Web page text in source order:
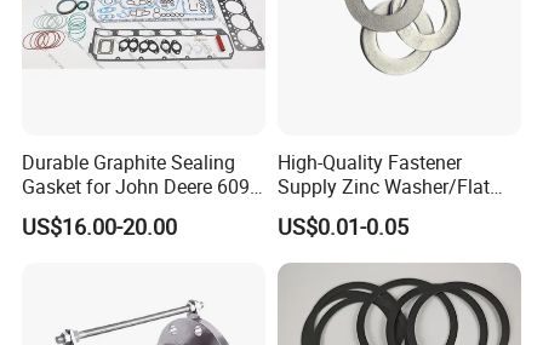
Durable Graphite Sealing
Gasket for John Deere 6090
Farm Machinery Parts Full
Gasket Set
US$16.00-20.00
High-Quality Fastener
Supply Zinc Washer/Flat
Washer with Stainless Steel
Fastener From Chinese
Factory
US$0.01-0.05